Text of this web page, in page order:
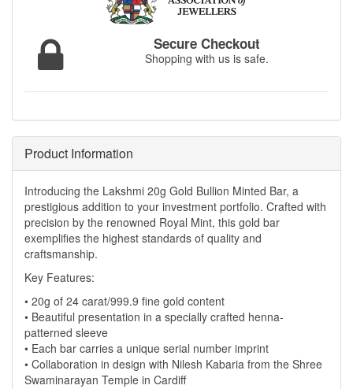
Secure Checkout
Shopping with us is safe.
Product Information
Introducing the Lakshmi 20g Gold Bullion Minted Bar, a
prestigious addition to your investment portfolio. Crafted with
precision by the renowned Royal Mint, this gold bar
exemplifies the highest standards of quality and
craftsmanship.
Key Features:
• 20g of 24 carat/999.9 fine gold content
• Beautiful presentation in a specially crafted henna-
patterned sleeve
• Each bar carries a unique serial number imprint
• Collaboration in design with Nilesh Kabaria from the Shree
Swaminarayan Temple in Cardiff